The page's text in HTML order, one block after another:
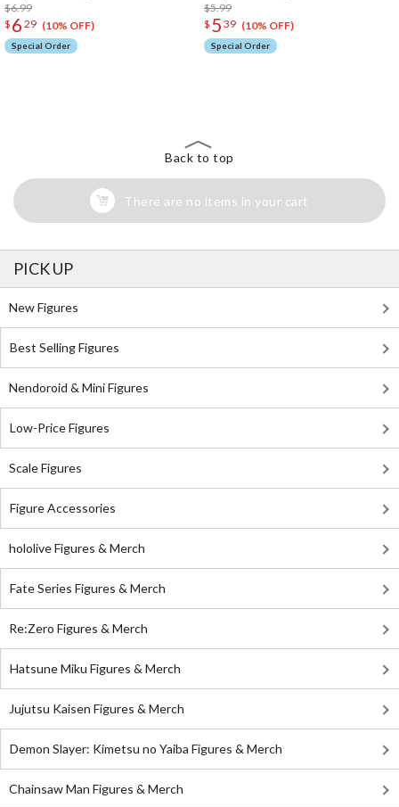
$6.99
$ 6 29 (10% OFF)
Special Order
$5.99
$ 5 39 (10% OFF)
Special Order
Back to top
There are no items in your cart
PICK UP
New Figures
Best Selling Figures
Nendoroid & Mini Figures
Low-Price Figures
Scale Figures
Figure Accessories
hololive Figures & Merch
Fate Series Figures & Merch
Re:Zero Figures & Merch
Hatsune Miku Figures & Merch
Jujutsu Kaisen Figures & Merch
Demon Slayer: Kimetsu no Yaiba Figures & Merch
Chainsaw Man Figures & Merch